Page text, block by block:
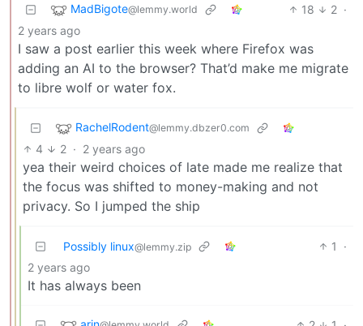
MadBigote@lemmy.world 18 2 ·
2 years ago
I saw a post earlier this week where Firefox was
adding an AI to the browser? That’d make me migrate
to libre wolf or water fox.
RachelRodent@lemmy.dbzer0.com
4 2 · 2 years ago
yea their weird choices of late made me realize that
the focus was shifted to money-making and not
privacy. So I jumped the ship
Possibly linux@lemmy.zip 1
·
2 years ago
It has always been